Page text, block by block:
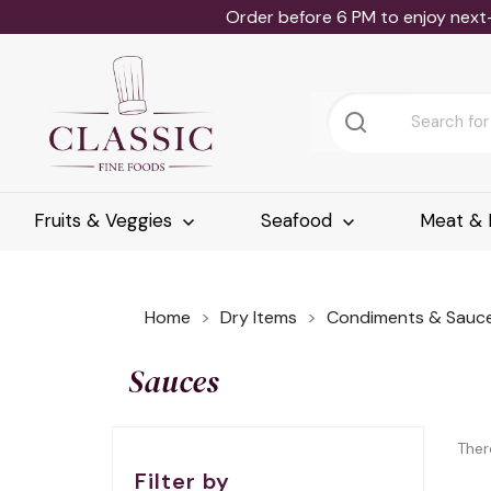
Order before 6 PM to enjoy
Fruits & Veggies Seafood Meat &
Home Dry Items Condiments &
Sauces
Filter by